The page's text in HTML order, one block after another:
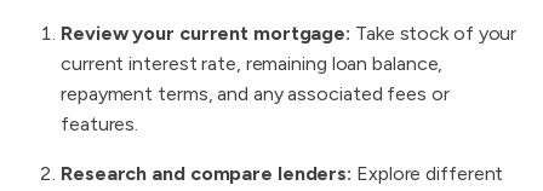
Review your current mortgage: Take stock of your
current interest rate, remaining loan balance,
repayment terms, and any associated fees or
features.
Research and compare lenders: Explore different